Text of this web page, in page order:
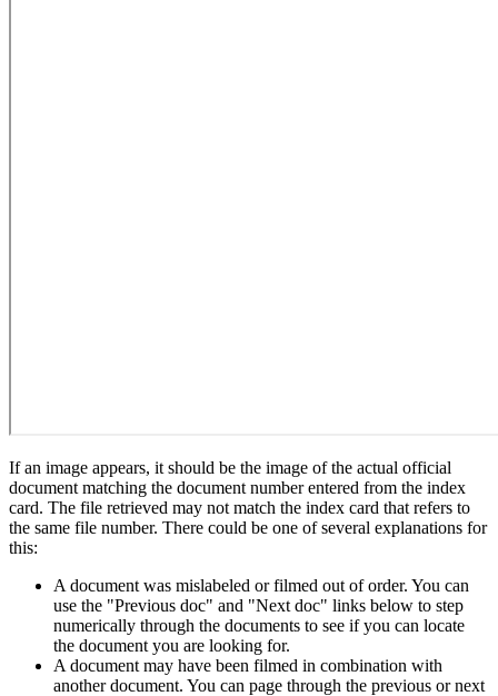
If an image appears, it should be the image of the actual official
document matching the document number entered from the index
card. The file retrieved may not match the index card that refers to
the same file number. There could be one of several explanations for
this:
A document was mislabeled or filmed out of order. You can
use the "Previous doc" and "Next doc" links below to step
numerically through the documents to see if you can locate
the document you are looking for.
A document may have been filmed in combination with
another document. You can page through the previous or next